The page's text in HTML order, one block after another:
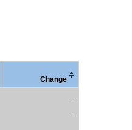
Change
-
-